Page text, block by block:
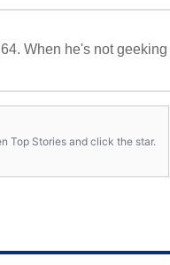
When he's not geeking
Top Stories and click the star.